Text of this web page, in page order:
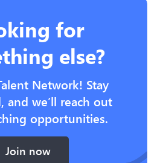
for
else?
Network! Stay
and we’ll reach out
opportunities.
Join now